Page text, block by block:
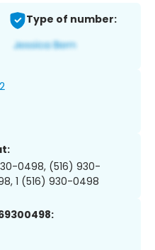
Type of number:
0498, (516) 930-
1 (516) 930-0498